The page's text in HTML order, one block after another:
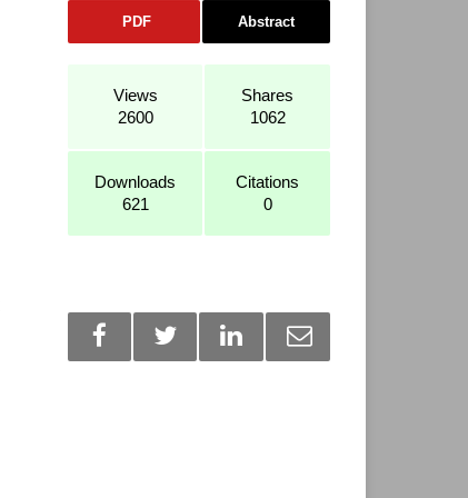
PDF Abstract
Views
2600
Shares
1062
Downloads
621
Citations
0